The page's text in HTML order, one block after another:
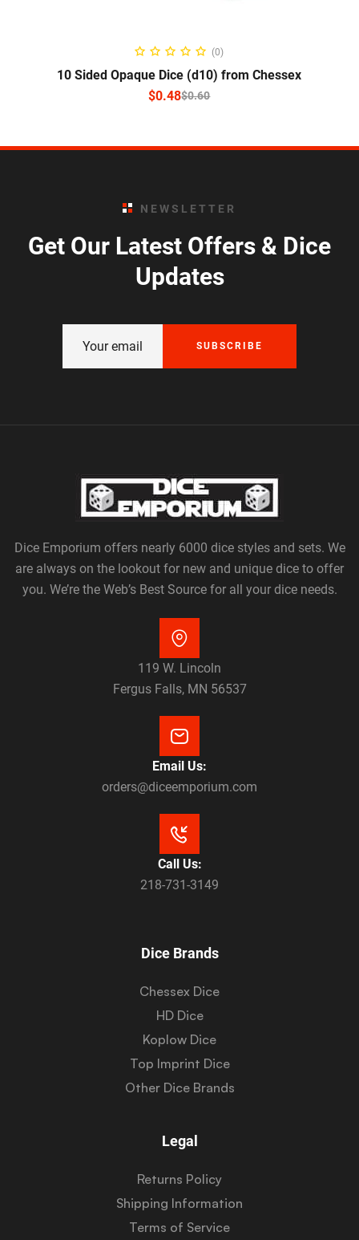
SELECT OPTIONS
(0)
10 Sided Opaque Dice (d10) from Chessex
$0.60
$0.48
NEWSLETTER
Get Our Latest Offers & Dice
Updates
SUBSCRIBE
Dice Emporium offers nearly 6000 dice styles and sets. We
are always on the lookout for new and unique dice to offer
you. We’re the Web’s Best Source for all your dice needs.
119 W. Lincoln
Fergus Falls, MN 56537
Email Us:
orders@diceemporium.com
Call Us:
218-731-3149
Dice Brands
Chessex Dice
HD Dice
Koplow Dice
Top Imprint Dice
Other Dice Brands
Legal
Returns Policy
Shipping Information
Terms of Service